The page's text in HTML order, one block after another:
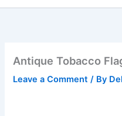
Antique Tobacco
Leave a Comment / By